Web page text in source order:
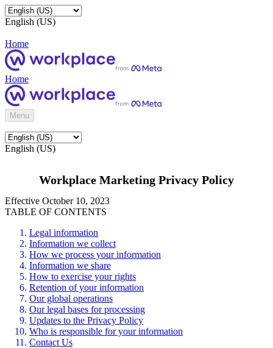
English (US)
Home
Home
Menu
English (US)
Workplace Marketing Privacy Policy
Effective October 10, 2023
TABLE OF CONTENTS
Legal information
Information we collect
How we process your information
Information we share
How to exercise your rights
Retention of your information
Our global operations
Our legal bases for processing
Updates to the Privacy Policy
Who is responsible for your information
Contact Us